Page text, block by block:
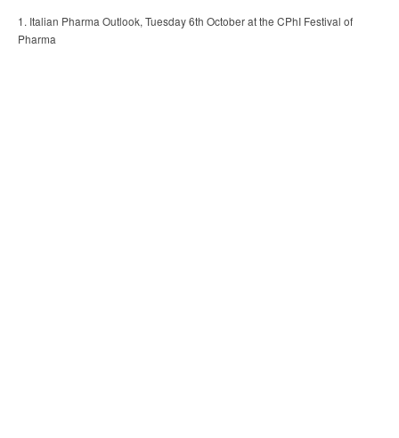
1. Italian Pharma Outlook, Tuesday 6th October at the CPhI Festival of
Pharma